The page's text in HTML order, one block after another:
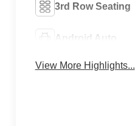
3rd Row Seating
Android Auto
View More Highlights...